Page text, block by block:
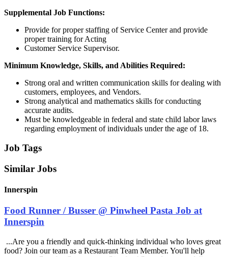
Supplemental Job Functions:
Provide for proper staffing of Service Center and provide
proper training for Acting
Customer Service Supervisor.
Minimum Knowledge, Skills, and Abilities Required:
Strong oral and written communication skills for dealing with
customers, employees, and Vendors.
Strong analytical and mathematics skills for conducting
accurate audits.
Must be knowledgeable in federal and state child labor laws
regarding employment of individuals under the age of 18.
Job Tags
Similar Jobs
Innerspin
Food Runner / Busser @ Pinwheel Pasta Job at
Innerspin
...Are you a friendly and quick-thinking individual who loves great
food? Join our team as a Restaurant Team Member. You'll help